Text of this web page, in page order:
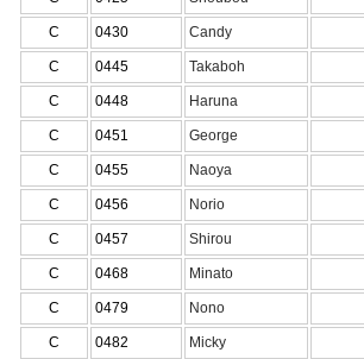
C 0430 Candy
C 0445 Takaboh
C 0448 Haruna
C 0451 George
C 0455 Naoya
C 0456 Norio
C 0457 Shirou
C 0468 Minato
C 0479 Nono
C 0482 Micky